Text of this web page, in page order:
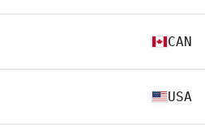
CAN
USA